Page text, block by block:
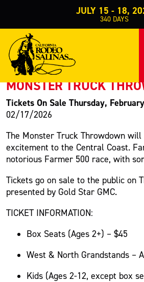
JULY 15 - 18,
340 DAYS
PRESS RELEASE
< Back to Press
MONSTER TRUCK
Tickets On Sale Thursday,
02/17/2026
The Monster Truck Throwdown
excitement to the Central Coast.
notorious Farmer 500 race, with
Tickets go on sale to the public on
presented by Gold Star GMC.
TICKET INFORMATION:
Box Seats (Ages 2+) – $45
West & North Grandstands –
Kids (Ages 2-12, except box